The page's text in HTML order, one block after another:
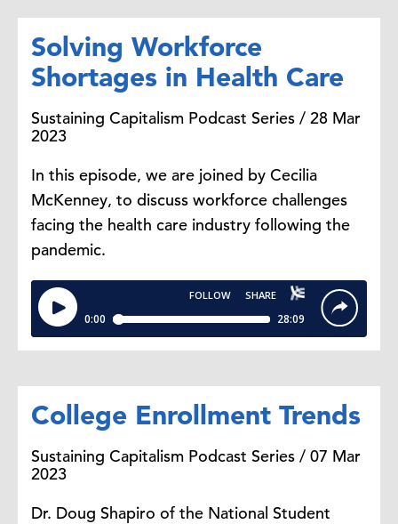
Solving Workforce
Shortages in Health Care
Sustaining Capitalism Podcast Series / 28 Mar
2023
In this episode, we are joined by Cecilia
McKenney, to discuss workforce challenges
facing the health care industry following the
pandemic.
College Enrollment Trends
Sustaining Capitalism Podcast Series / 07 Mar
2023
Dr. Doug Shapiro of the National Student